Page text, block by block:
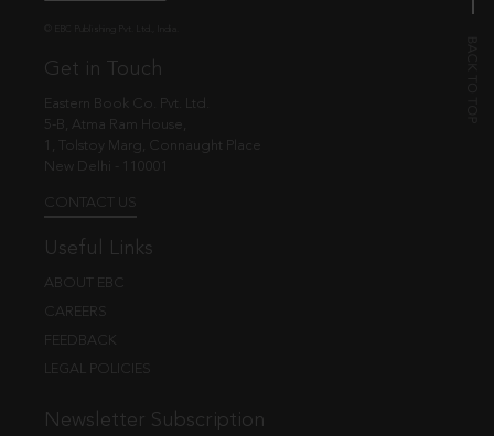
Get in Touch
Eastern Book Co. Pvt. Ltd.
5-B, Atma Ram House,
1, Tolstoy Marg, Connaught Place
New Delhi - 110001
CONTACT US
Useful Links
ABOUT EBC
CAREERS
FEEDBACK
LEGAL POLICIES
Newsletter Subscription